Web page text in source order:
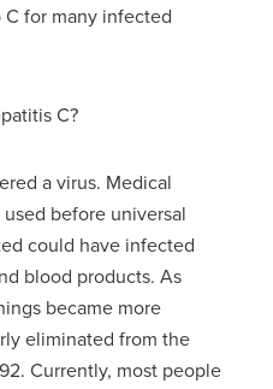
for many infected
C?
a virus. Medical
before universal
could have infected
blood products. As
became more
eliminated from the
Currently, most people